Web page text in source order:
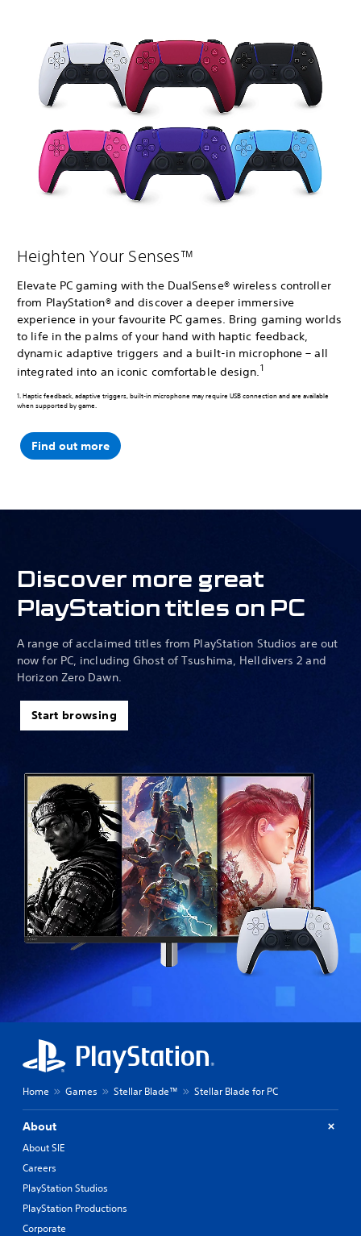
Heighten Your Senses™
Elevate PC gaming with the DualSense® wireless controller
from PlayStation® and discover a deeper immersive
experience in your favourite PC games. Bring gaming worlds
to life in the palms of your hand with haptic feedback,
dynamic adaptive triggers and a built-in microphone – all
integrated into an iconic comfortable design.1
1. Haptic feedback, adaptive triggers, built-in microphone may require USB connection and are available
when supported by game.
Find out more
Discover more great
PlayStation titles on PC
A range of acclaimed titles from PlayStation Studios are out
now for PC, including Ghost of Tsushima, Helldivers 2 and
Horizon Zero Dawn.
Start browsing
Home Games Stellar Blade™ Stellar Blade for PC
About
About SIE
Careers
PlayStation Studios
PlayStation Productions
Corporate